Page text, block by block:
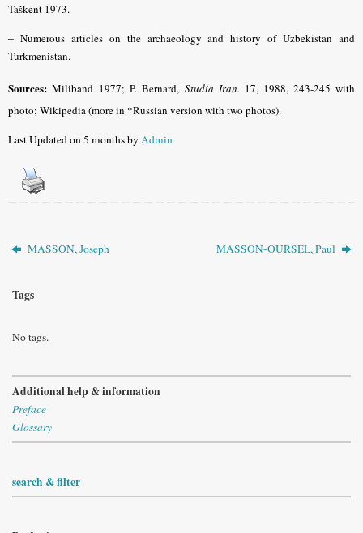
Taškent 1973.
– Numerous articles on the archaeology and history of Uzbekistan and
Turkmenistan.
Sources: Miliband 1977; P. Bernard, Studia Iran. 17, 1988, 243-245 with
photo; Wikipedia (more in *Russian version with two photos).
Last Updated on 5 months byAdmin
MASSON, Joseph MASSON-OURSEL, Paul
Tags
No tags.
Additional help & information
Preface
Glossary
search & filter